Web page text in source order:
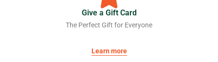
Give a Gift Card
The Perfect Gift for Everyone
Learn more